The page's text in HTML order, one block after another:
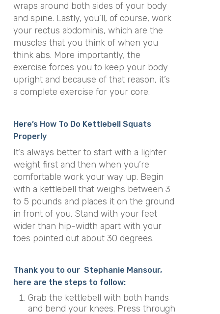
wraps around both sides of your body
and spine. Lastly, you’ll, of course, work
your rectus abdominis, which are the
muscles that you think of when you
think abs. More importantly, the
exercise forces you to keep your body
upright and because of that reason, it’s
a complete exercise for your core.
Here’s How To Do Kettlebell Squats
Properly
It’s always better to start with a lighter
weight first and then when you’re
comfortable work your way up. Begin
with a kettlebell that weighs between 3
to 5 pounds and places it on the ground
in front of you. Stand with your feet
wider than hip-width apart with your
toes pointed out about 30 degrees.
Thank you to our Stephanie Mansour,
here are the steps to follow:
Grab the kettlebell with both hands
and bend your knees. Press through